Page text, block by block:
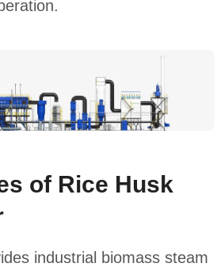
of Rice Husk
industrial biomass steam